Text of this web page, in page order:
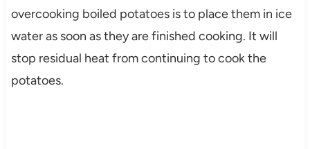
overcooking boiled potatoes is to place them in ice
water as soon as they are finished cooking. It will
stop residual heat from continuing to cook the
potatoes.